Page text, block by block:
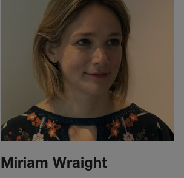
Miriam Wraight